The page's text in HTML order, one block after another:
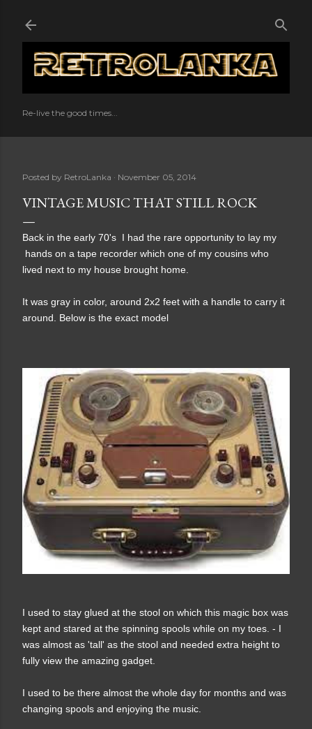
Re-live the good times...
Posted by RetroLanka November 05, 2014
VINTAGE MUSIC THAT STILL ROCK
Back in the early 70's I had the rare opportunity to lay my
hands on a tape recorder which one of my cousins who
lived next to my house brought home.
It was gray in color, around 2x2 feet with a handle to carry it
around. Below is the exact model
I used to stay glued at the stool on which this magic box was
kept and stared at the spinning spools while on my toes. - I
was almost as 'tall' as the stool and needed extra height to
fully view the amazing gadget.
I used to be there almost the whole day for months and was
changing spools and enjoying the music.